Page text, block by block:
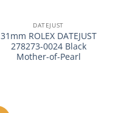
DATEJUST
31mm ROLEX DATEJUST
278273-0024 Black
Mother-of-Pearl